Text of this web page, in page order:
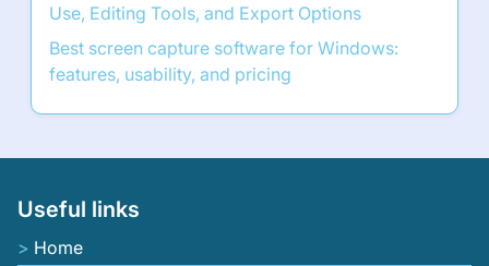
Use, Editing Tools, and Export Options
Best screen capture software for Windows:
features, usability, and pricing
Useful links
Home